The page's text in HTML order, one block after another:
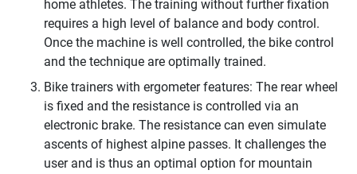
home athletes. The training without further fixation
requires a high level of balance and body control.
Once the machine is well controlled, the bike control
and the technique are optimally trained.
Bike trainers with ergometer features: The rear wheel
is fixed and the resistance is controlled via an
electronic brake. The resistance can even simulate
ascents of highest alpine passes. It challenges the
user and is thus an optimal option for mountain